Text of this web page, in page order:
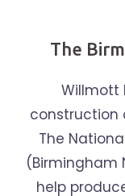
The
Willmott
construction
The
(Birmingham
help